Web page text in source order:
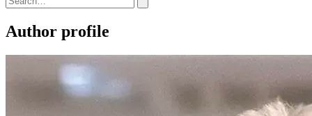
Author profile